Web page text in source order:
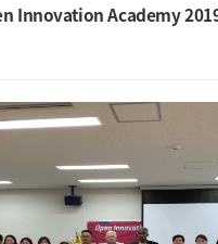
Innovation Academy